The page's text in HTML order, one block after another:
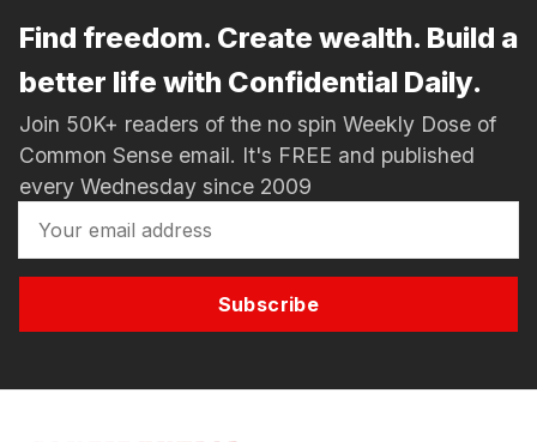
Find freedom. Create wealth. Build a
better life with Confidential Daily.
Join 50K+ readers of the no spin Weekly Dose of
Common Sense email. It's FREE and published
every Wednesday since 2009
Subscribe